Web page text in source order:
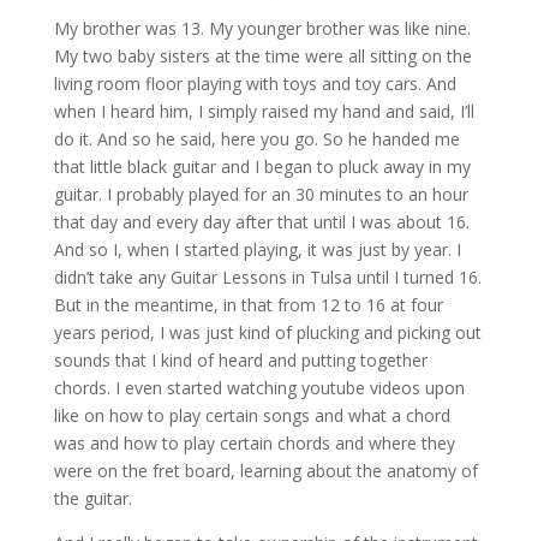
My brother was 13. My younger brother was like nine.
My two baby sisters at the time were all sitting on the
living room floor playing with toys and toy cars. And
when I heard him, I simply raised my hand and said, I’ll
do it. And so he said, here you go. So he handed me
that little black guitar and I began to pluck away in my
guitar. I probably played for an 30 minutes to an hour
that day and every day after that until I was about 16.
And so I, when I started playing, it was just by year. I
didn’t take any Guitar Lessons in Tulsa until I turned 16.
But in the meantime, in that from 12 to 16 at four
years period, I was just kind of plucking and picking out
sounds that I kind of heard and putting together
chords. I even started watching youtube videos upon
like on how to play certain songs and what a chord
was and how to play certain chords and where they
were on the fret board, learning about the anatomy of
the guitar.